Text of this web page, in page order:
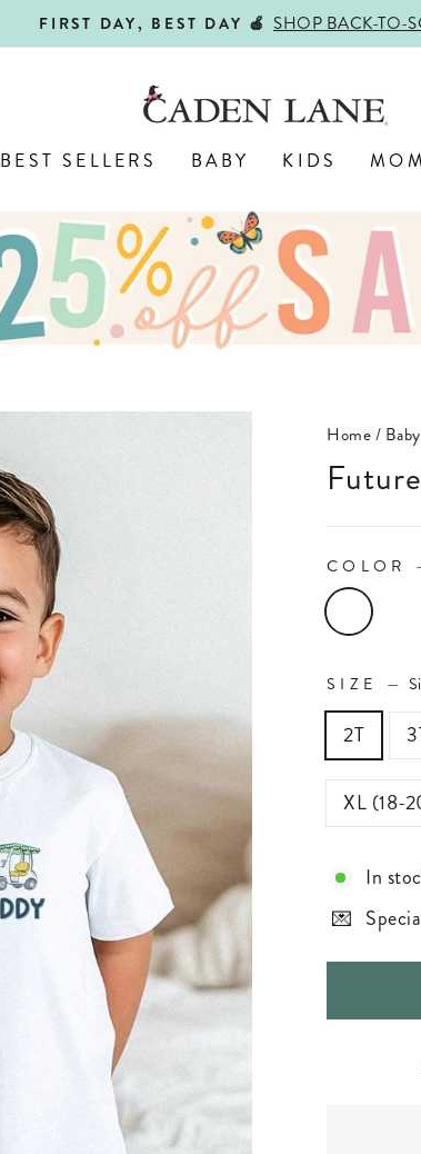
Pause
FIRST DAY, BEST DAY 🍎 SHOP BACK-TO-
BEST SELLERS BABY KIDS
Home/
COLOR
SIZE —
2T
XL (18-
In